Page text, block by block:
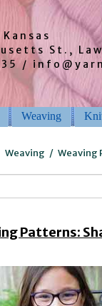
St.,
/
Weaving
Weaving / Weaving
Patterns: